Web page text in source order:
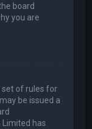
board
you are
set of rules for
be issued a
Limited has